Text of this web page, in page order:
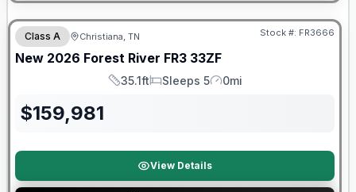
Forest River Great Getaway Sales Event
Class A Christiana, TN Stock #: FR3666
New 2026 Forest River FR3 33ZF
Length
35.1ft
Sleeps
Sleeps 5
Mileage
0mi
$159,981
View Details